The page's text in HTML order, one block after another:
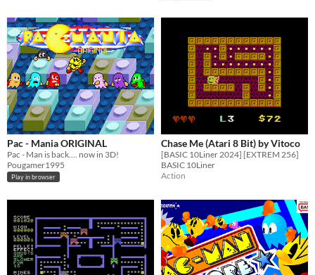
Pac - Mania ORIGINAL
Pac - Man is back.... now in 3D!
Pougamer1995
Play in browser
Chase Me (Atari 8 Bit) by Vitoco
[BASIC 10Liner 2024] [EXTREM 256]
BASIC 10Liner
Action